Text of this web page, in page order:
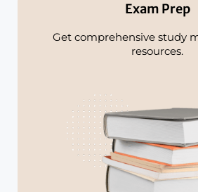
Exam Prep
Get comprehensive study
resources.